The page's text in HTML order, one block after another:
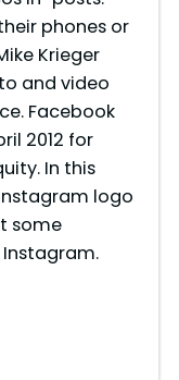
phones or
Krieger
and video
Facebook
2012 for
In this
logo
some